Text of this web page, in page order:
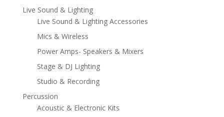
Live Sound & Lighting
Live Sound & Lighting Accessories
Mics & Wireless
Power Amps- Speakers & Mixers
Stage & DJ Lighting
Studio & Recording
Percussion
Acoustic & Electronic Kits